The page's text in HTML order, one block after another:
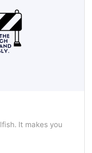
It makes you